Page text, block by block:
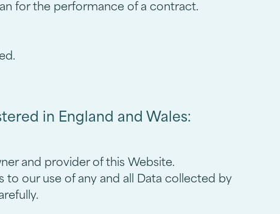
for the performance of a contract.
in England and Wales:
and provider of this Website.
to our use of any and all Data collected by